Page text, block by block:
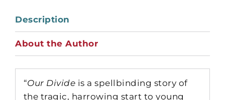
Description
About the Author
“Our Divide is a spellbinding story of
the tragic, harrowing start to young